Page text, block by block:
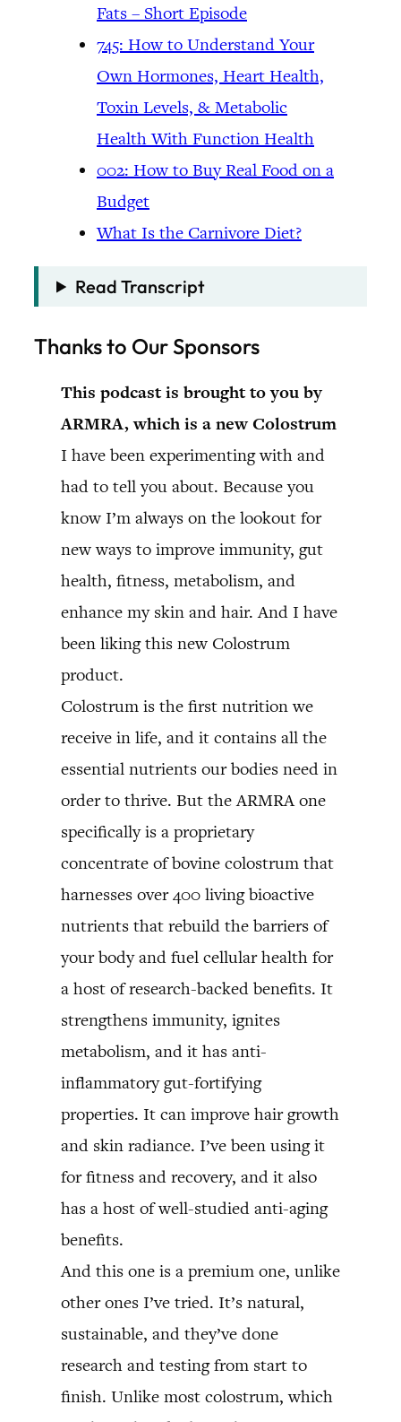
Fats – Short Episode
745: How to Understand Your
Own Hormones, Heart Health,
Toxin Levels, & Metabolic
Health With Function Health
002: How to Buy Real Food on a
Budget
What Is the Carnivore Diet?
Read Transcript
Thanks to Our Sponsors
This podcast is brought to you by
ARMRA, which is a new Colostrum
I have been experimenting with and
had to tell you about. Because you
know I’m always on the lookout for
new ways to improve immunity, gut
health, fitness, metabolism, and
enhance my skin and hair. And I have
been liking this new Colostrum
product.
Colostrum is the first nutrition we
receive in life, and it contains all the
essential nutrients our bodies need in
order to thrive. But the ARMRA one
specifically is a proprietary
concentrate of bovine colostrum that
harnesses over 400 living bioactive
nutrients that rebuild the barriers of
your body and fuel cellular health for
a host of research-backed benefits. It
strengthens immunity, ignites
metabolism, and it has anti-
inflammatory gut-fortifying
properties. It can improve hair growth
and skin radiance. I’ve been using it
for fitness and recovery, and it also
has a host of well-studied anti-aging
benefits.
And this one is a premium one, unlike
other ones I’ve tried. It’s natural,
sustainable, and they’ve done
research and testing from start to
finish. Unlike most colostrum, which